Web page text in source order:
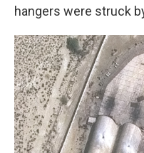
hangers were struck